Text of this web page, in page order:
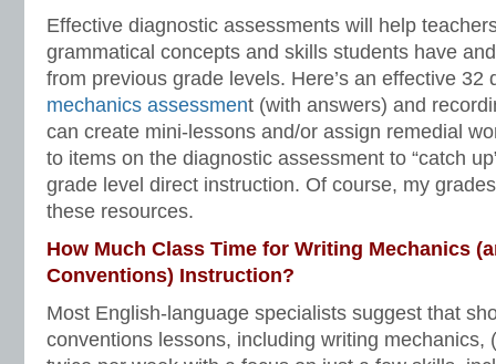
Effective diagnostic assessments will help
grammatical concepts and skills students have
from previous grade levels. Here’s an effective 32
mechanics assessment (with answers) and
can create mini-lessons and/or assign remedial
to items on the diagnostic assessment to “catch
grade level direct instruction. Of course, my
these resources.
How Much Class Time for Writing Mechanics
Conventions) Instruction?
Most English-language specialists suggest that
conventions lessons, including writing mechanics,